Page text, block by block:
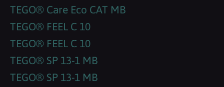
TEGO® Care Eco CAT MB
TEGO® FEEL C 10
TEGO® FEEL C 10
TEGO® SP 13-1 MB
TEGO® SP 13-1 MB